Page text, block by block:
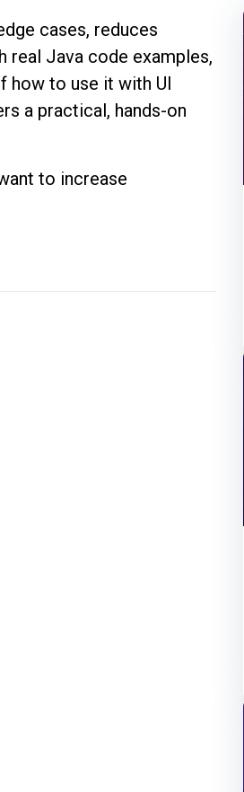
cases, reduces
real Java code examples,
how to use it with UI
a practical, hands-on
to increase